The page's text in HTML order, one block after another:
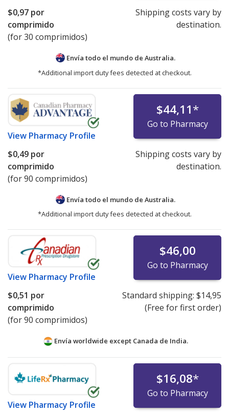
$0,97 por
comprimido
(for 30 comprimidos)
Shipping costs vary by
destination.
Envía todo el mundo de Australia.
*Additional import duty fees detected at checkout.
View Pharmacy Profile
$44,11*
Go to Pharmacy
$0,49 por
comprimido
(for 90 comprimidos)
Shipping costs vary by
destination.
Envía todo el mundo de Australia.
*Additional import duty fees detected at checkout.
View Pharmacy Profile
$46,00
Go to Pharmacy
$0,51 por
comprimido
(for 90 comprimidos)
Standard shipping: $14,95
(Free for first order)
Envía worldwide except Canada de India.
View Pharmacy Profile
$16,08*
Go to Pharmacy